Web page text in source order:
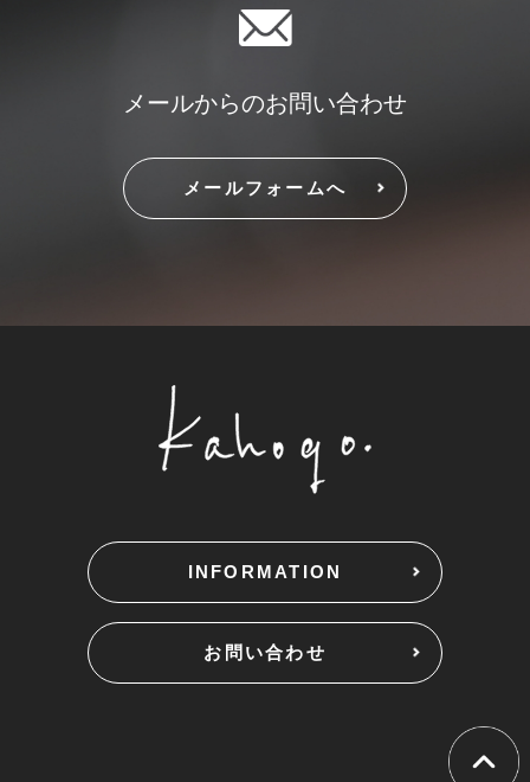
メールからのお問い合わせ
メールフォームへ
INFORMATION
お問い合わせ